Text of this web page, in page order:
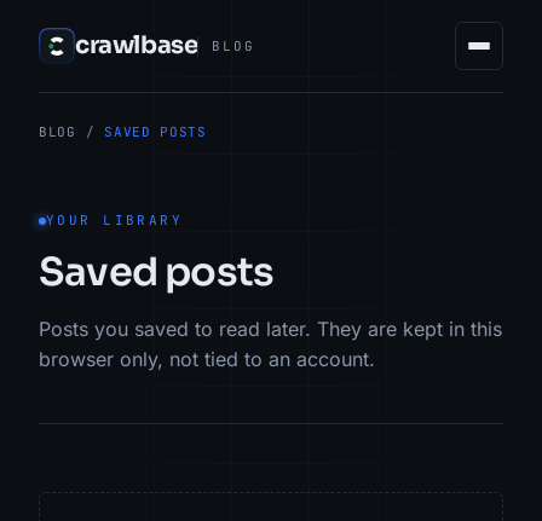
crawlbase BLOG
BLOG / SAVED POSTS
YOUR LIBRARY
Saved posts
Posts you saved to read later. They are kept in this
browser only, not tied to an account.